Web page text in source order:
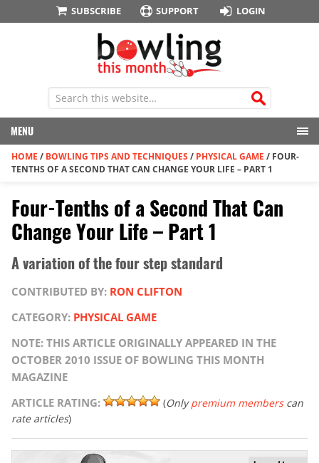
SUBSCRIBE SUPPORT LOGIN
MENU
HOME / BOWLING TIPS AND TECHNIQUES / PHYSICAL GAME / FOUR-
TENTHS OF A SECOND THAT CAN CHANGE YOUR LIFE – PART 1
Four-Tenths of a Second That Can
Change Your Life – Part 1
A variation of the four step standard
CONTRIBUTED BY: RON CLIFTON
CATEGORY: PHYSICAL GAME
NOTE: THIS ARTICLE ORIGINALLY APPEARED IN THE
OCTOBER 2010 ISSUE OF BOWLING THIS MONTH
MAGAZINE
ARTICLE RATING:
(Onlypremium memberscan
rate articles)